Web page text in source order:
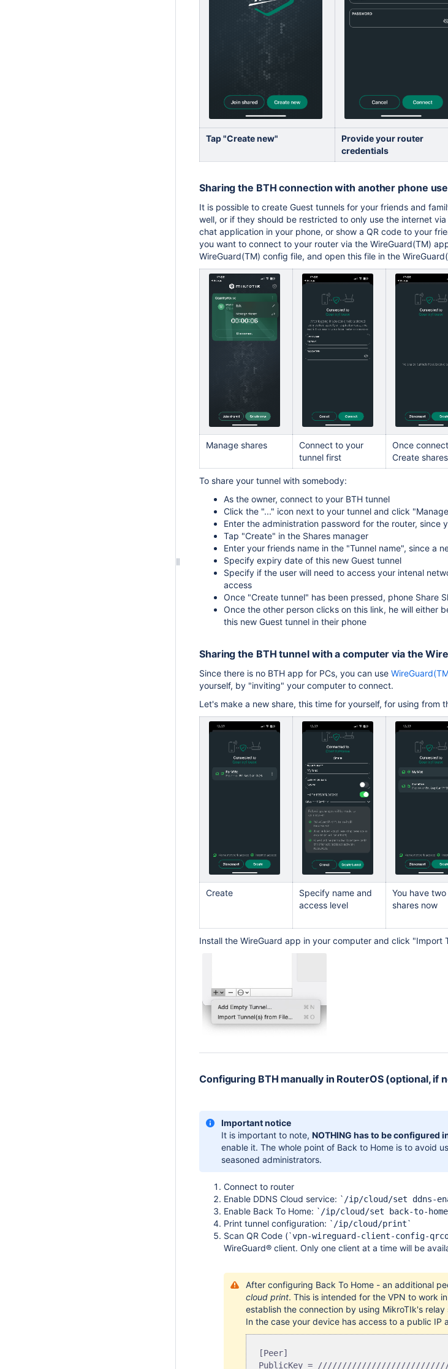
Tap "Create new"
Provide your router
credentials
Sharing the BTH connection with another phone
It is possible to create Guest tunnels for your friends and
well, or if they should be restricted to only use the internet
chat application in your phone, or show a QR code to your
you want to connect to your router via the WireGuard(TM)
WireGuard(TM) config file, and open this file in the
Manage shares
Connect to your
tunnel first
Once
Create shares
To share your tunnel with somebody:
As the owner, connect to your BTH tunnel
Click the "..." icon next to your tunnel and click
Enter the administration password for the router, since
Tap "Create" in the Shares manager
Enter your friends name in the "Tunnel name", since a
Specify expiry date of this new Guest tunnel
Specify if the user will need to access your intenal
access
Once "Create tunnel" has been pressed, phone Share
Once the other person clicks on this link, he will either
this new Guest tunnel in their phone
Sharing the BTH tunnel with a computer via the
Since there is no BTH app for PCs, you can use
yourself, by "inviting" your computer to connect.
Let's make a new share, this time for yourself, for using from
Create
Specify name and
access level
You have two
shares now
Install the WireGuard app in your computer and click "Import
Configuring BTH manually in RouterOS (optional, if
Important notice
It is important to note, NOTHING has to be configured
enable it. The whole point of Back to Home is to avoid
seasoned administrators.
Connect to router
Enable DDNS Cloud service: ` /ip/cloud/set ddns-
Enable Back To Home: ` /ip/cloud/set back-to-
Print tunnel configuration: ` /ip/cloud/print`
Scan QR Code (`vpn-wireguard-client-config-
WireGuard® client. Only one client at a time will be
After configuring Back To Home - an additional
cloud print. This is intended for the VPN to work
establish the connection by using MikroTIk's relay
In the case your device has access to a public
[Peer]
PublicKey =